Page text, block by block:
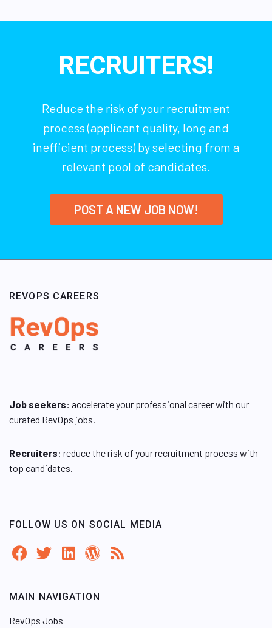
RECRUITERS!
Reduce the risk of your recruitment
process (applicant quality, long and
inefficient process) by selecting from a
relevant pool of candidates.
POST A NEW JOB NOW!
REVOPS CAREERS
Job seekers: accelerate your professional career with our
curated RevOps jobs.
Recruiters: reduce the risk of your recruitment process with
top candidates.
FOLLOW US ON SOCIAL MEDIA
MAIN NAVIGATION
RevOps Jobs